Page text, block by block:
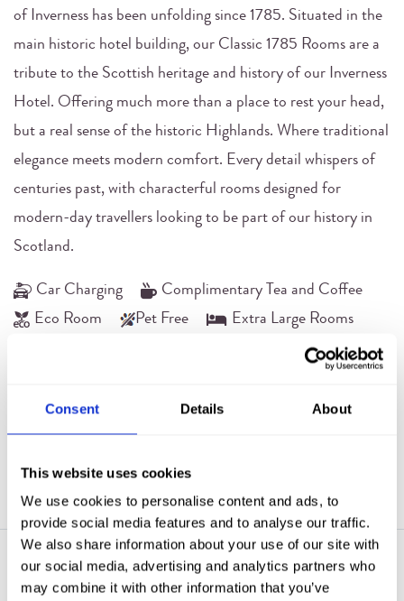
Consent Details About
This website uses cookies
We use cookies to personalise content and ads, to
provide social media features and to analyse our traffic.
We also share information about your use of our site with
our social media, advertising and analytics partners who
may combine it with other information that you’ve
of Inverness has been unfolding since 1785. Situated in the
main historic hotel building, our Classic 1785 Rooms are a
tribute to the Scottish heritage and history of our Inverness
Hotel. Offering much more than a place to rest your head,
but a real sense of the historic Highlands. Where traditional
elegance meets modern comfort. Every detail whispers of
centuries past, with characterful rooms designed for
modern-day travellers looking to be part of our history in
Scotland.
Car Charging
Complimentary Tea and Coffee
Eco Room
Pet Free
Extra Large Rooms
BOOK NOW